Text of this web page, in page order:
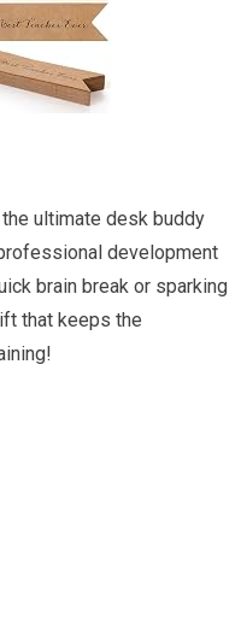
ultimate desk buddy
development
brain break or sparking
that keeps the